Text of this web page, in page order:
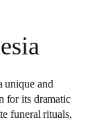
unique and
for its dramatic
funeral rituals,